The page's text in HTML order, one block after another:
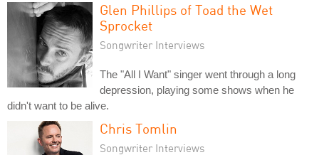
Glen Phillips of Toad the Wet
Sprocket
Songwriter Interviews
The "All I Want" singer went through a long
depression, playing some shows when he
didn't want to be alive.
Chris Tomlin
Songwriter Interviews